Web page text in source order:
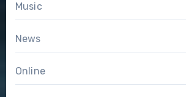
Music
News
Online